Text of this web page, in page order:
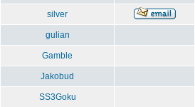
silver
gulian
Gamble
Jakobud
SS3Goku